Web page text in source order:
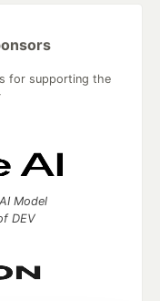
for supporting the
Model
DEV